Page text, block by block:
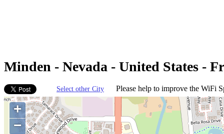
Minden - Nevada - United States -
Select other City Please help to improve the WiFi
+
−